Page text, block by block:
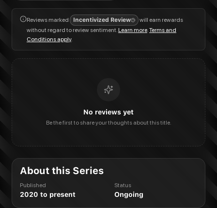
Reviews marked Incentivized Review
will earn rewards
without regard to review sentiment.Learn more.Terms and
Conditions apply.
No reviews yet
Be the first to share your thoughts about this title.
About this Series
Published
2020 to present
Status
Ongoing